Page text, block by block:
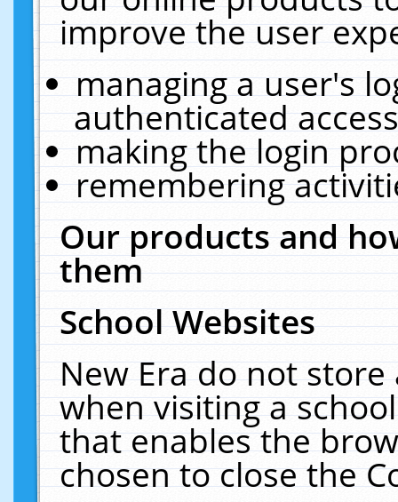
improve the user
managing a user's
authenticated
making the login
remembering
Our products and
them
School Websites
New Era do not
when visiting a
that enables the
chosen to close the